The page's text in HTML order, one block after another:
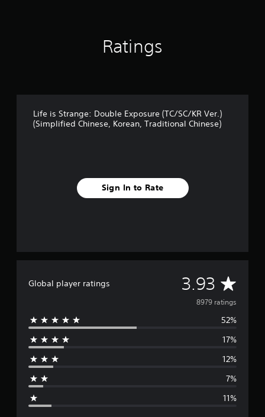
Ratings
Life is Strange: Double Exposure (TC/SC/KR Ver.)
(Simplified Chinese, Korean, Traditional Chinese)
Sign In to Rate
Global player ratings 3.93 A
v
e
g
8979 ratings
52%
17%
12%
7%
11%